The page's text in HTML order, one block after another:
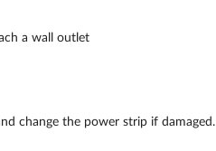
a wall outlet
change the power strip if damaged.